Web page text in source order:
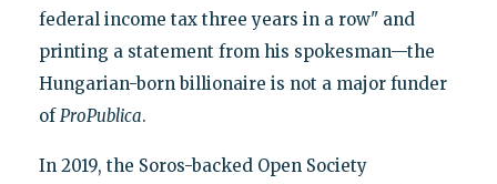
federal income tax three years in a row" and
printing a statement from his spokesman—the
Hungarian-born billionaire is not a major funder
of ProPublica.
In 2019, the Soros-backed Open Society